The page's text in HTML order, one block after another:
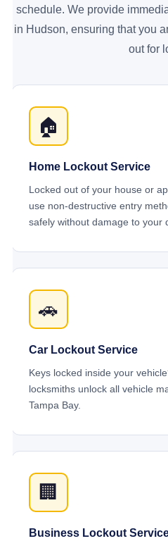
schedule. We provide
in Hudson, ensuring that you
out for
🏠
Home Lockout Service
Locked out of your house or
use non-destructive entry
safely without damage to your
🚗
Car Lockout Service
Keys locked inside your
locksmiths unlock all vehicle
Tampa Bay.
🏢
Business Lockout